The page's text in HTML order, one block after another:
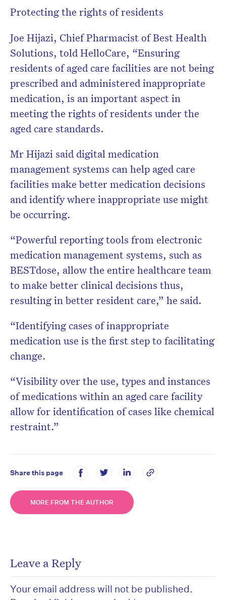
Protecting the rights of residents
Joe Hijazi, Chief Pharmacist of Best Health
Solutions, told HelloCare, “Ensuring
residents of aged care facilities are not being
prescribed and administered inappropriate
medication, is an important aspect in
meeting the rights of residents under the
aged care standards.
Mr Hijazi said digital medication
management systems can help aged care
facilities make better medication decisions
and identify where inappropriate use might
be occurring.
“Powerful reporting tools from electronic
medication management systems, such as
BESTdose, allow the entire healthcare team
to make better clinical decisions thus,
resulting in better resident care,” he said.
“Identifying cases of inappropriate
medication use is the first step to facilitating
change.
“Visibility over the use, types and instances
of medications within an aged care facility
allow for identification of cases like chemical
restraint.”
Share this page
MORE FROM THE AUTHOR
Leave a Reply
Your email address will not be published.